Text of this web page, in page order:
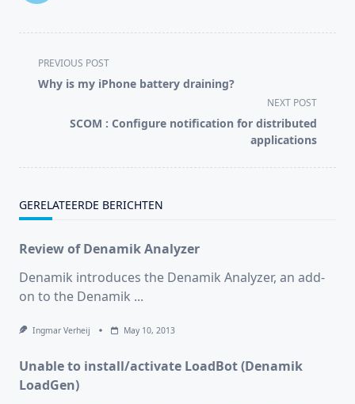
<span
class="nav-
PREVIOUS POST
Why is my iPhone battery draining?
NEXT POST
SCOM : Configure notification for distributed
applications
GERELATEERDE BERICHTEN
Review of Denamik Analyzer
Denamik introduces the Denamik Analyzer, an add-
on to the Denamik ...
Ingmar Verheij May 10, 2013
Unable to install/activate LoadBot (Denamik
LoadGen)